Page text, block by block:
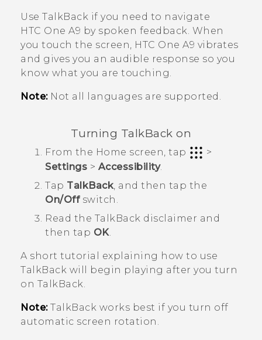
APPS
HTC Devices
Use TalkBack if you need to navigate
HTC One A9 by spoken feedback. When
you touch the screen, HTC One A9 vibrates
and gives you an audible response so you
know what you are touching.
Note:Not all languages are supported.
Turning TalkBack on
From the Home screen, tap
>
Settings > Accessibility.
Tap TalkBack, and then tap the
On/Offswitch.
Read the TalkBack disclaimer and
then tap OK.
A short tutorial explaining how to use
TalkBack will begin playing after you turn
on TalkBack.
Note: TalkBack works best if you turn off
automatic screen rotation.